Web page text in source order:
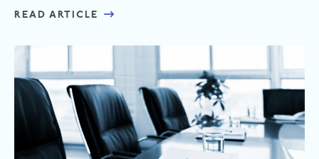
READ ARTICLE